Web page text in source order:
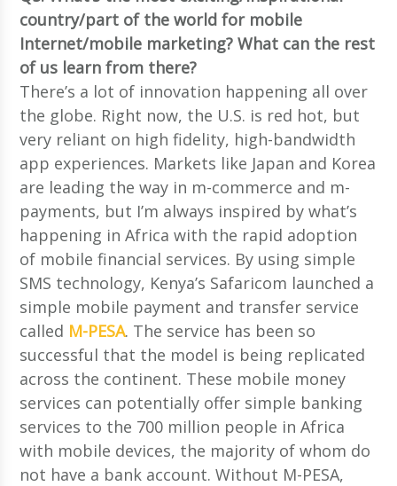
country/part of the world for mobile
Internet/mobile marketing? What can the rest
of us learn from there?
There’s a lot of innovation happening all over
the globe. Right now, the U.S. is red hot, but
very reliant on high fidelity, high-bandwidth
app experiences. Markets like Japan and Korea
are leading the way in m-commerce and m-
payments, but I’m always inspired by what’s
happening in Africa with the rapid adoption
of mobile financial services. By using simple
SMS technology, Kenya’s Safaricom launched a
simple mobile payment and transfer service
called M-PESA. The service has been so
successful that the model is being replicated
across the continent. These mobile money
services can potentially offer simple banking
services to the 700 million people in Africa
with mobile devices, the majority of whom do
not have a bank account. Without M-PESA,